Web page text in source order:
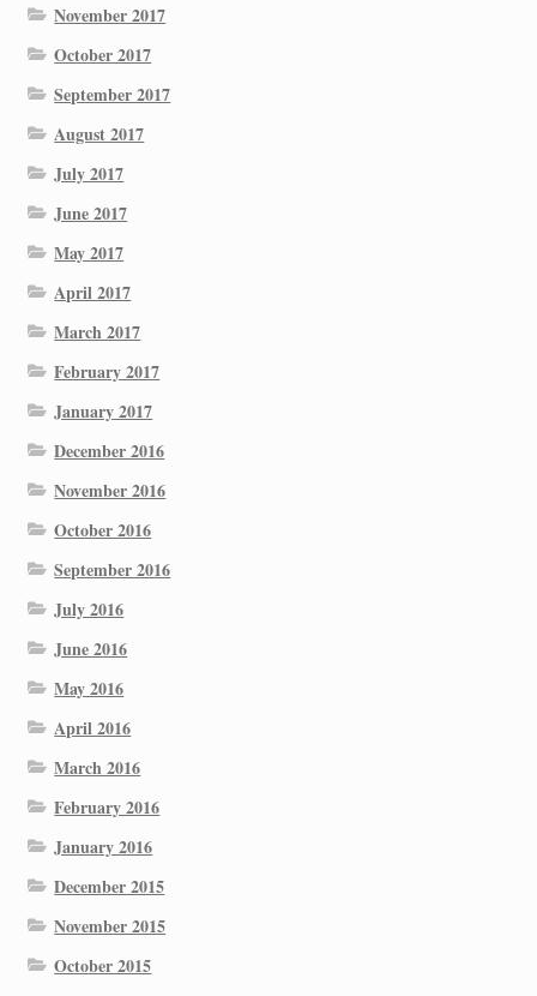
November 2017
October 2017
September 2017
August 2017
July 2017
June 2017
May 2017
April 2017
March 2017
February 2017
January 2017
December 2016
November 2016
October 2016
September 2016
July 2016
June 2016
May 2016
April 2016
March 2016
February 2016
January 2016
December 2015
November 2015
October 2015